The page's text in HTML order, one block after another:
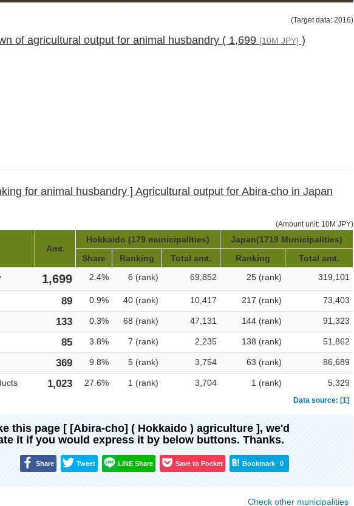
(Target data: 2016)
of agricultural output for animal husbandry ( 1,699 [10M JPY] )
for animal husbandry ] Agricultural output for Abira-cho in Japan
(Amount unit: 10M JPY)
Amt.
Hokkaido (179 municipalities)
Japan(1719 Municipalities)
Share
Ranking Total amt. Ranking
Total amt.
1,699 2.4% 6 (rank) 69,852 25 (rank) 319,101
89 0.9% 40 (rank) 10,417 217 (rank) 73,403
133 0.3% 68 (rank) 47,131 144 (rank) 91,323
85 3.8% 7 (rank) 2,235 138 (rank) 51,862
369 9.8% 5 (rank) 3,754 63 (rank) 86,689
1,023 27.6% 1 (rank) 3,704 1 (rank) 5,329
Data source: [1]
this page [ [Abira-cho] ( Hokkaido ) agriculture ], we'd
it if you would express it by below buttons. Thanks.
Share Tweet LINE Share Save to Pocket Bookmark 0
Check other municipalities